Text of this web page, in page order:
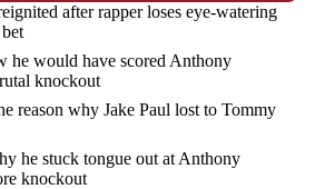
after rapper loses eye-watering
he would have scored Anthony
knockout
reason why Jake Paul lost to Tommy
he stuck tongue out at Anthony
knockout